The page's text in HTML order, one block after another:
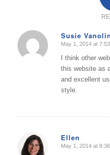
Susie
says:
May 1, 2014 at
I think other
this website as
and excellent
style.
Ellen
says:
May 1, 2014 at